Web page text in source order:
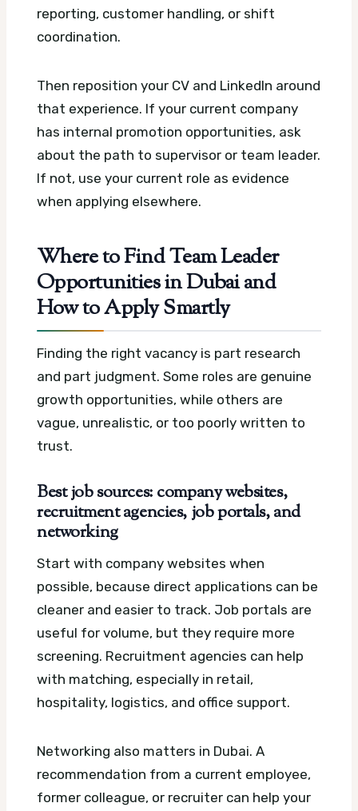
reporting, customer handling, or shift
coordination.
Then reposition your CV and LinkedIn around
that experience. If your current company
has internal promotion opportunities, ask
about the path to supervisor or team leader.
If not, use your current role as evidence
when applying elsewhere.
Where to Find Team Leader
Opportunities in Dubai and
How to Apply Smartly
Finding the right vacancy is part research
and part judgment. Some roles are genuine
growth opportunities, while others are
vague, unrealistic, or too poorly written to
trust.
Best job sources: company websites,
recruitment agencies, job portals, and
networking
Start with company websites when
possible, because direct applications can be
cleaner and easier to track. Job portals are
useful for volume, but they require more
screening. Recruitment agencies can help
with matching, especially in retail,
hospitality, logistics, and office support.
Networking also matters in Dubai. A
recommendation from a current employee,
former colleague, or recruiter can help your